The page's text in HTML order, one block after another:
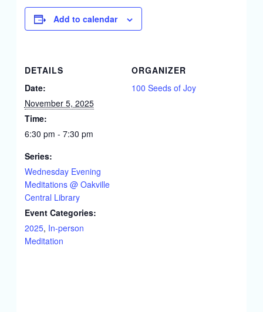
Add to calendar
DETAILS
Date:
November 5, 2025
Time:
6:30 pm - 7:30 pm
Series:
Wednesday Evening
Meditations @ Oakville
Central Library
Event Categories:
2025, In-person
Meditation
ORGANIZER
100 Seeds of Joy